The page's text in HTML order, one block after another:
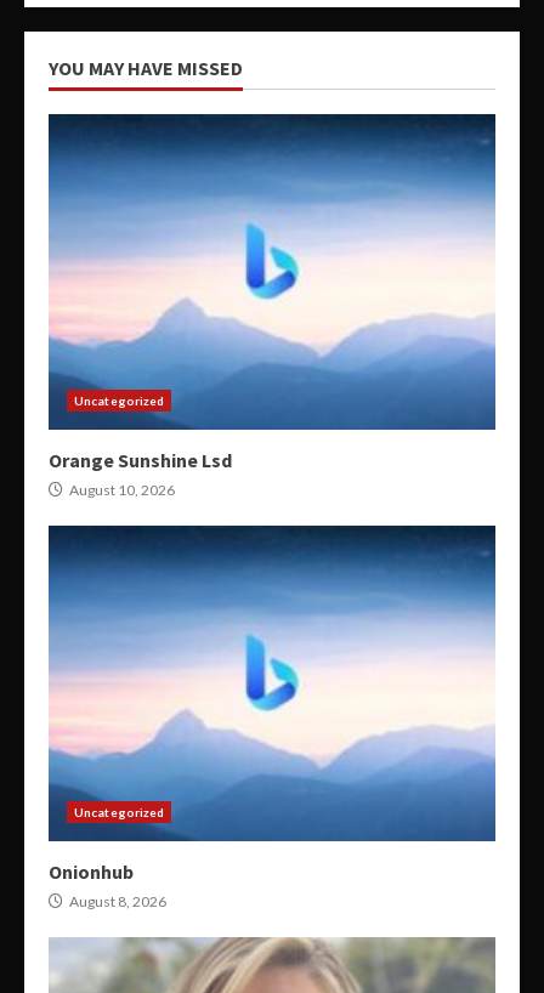
YOU MAY HAVE MISSED
Uncategorized
Orange Sunshine Lsd
August 10, 2026
Uncategorized
Onionhub
August 8, 2026